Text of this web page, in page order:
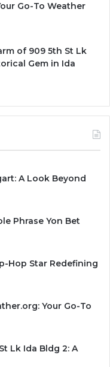
Go-To Weather
of 909 5th St Lk
Gem in Ida
A Look Beyond
Phrase Yon Bet
Hop Star Redefining
Your Go-To
Lk Ida Bldg 2: A